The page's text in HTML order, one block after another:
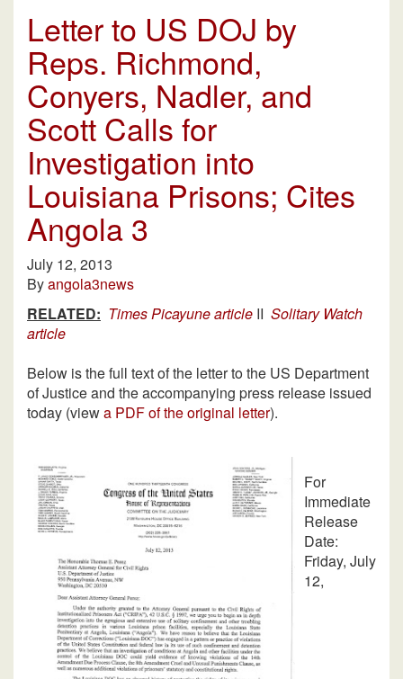
Letter to US DOJ by
Reps. Richmond,
Conyers, Nadler, and
Scott Calls for
Investigation into
Louisiana Prisons; Cites
Angola 3
July 12, 2013
Byangola3news
RELATED: Times Picayune article II Solitary Watch
article
Below is the full text of the letter to the US Department
of Justice and the accompanying press release issued
today (viewa PDF of the original letter).
For
Immediate
Release
Date:
Friday, July
12,